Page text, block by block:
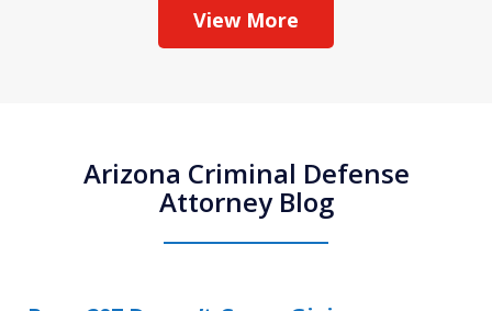
View More
Arizona Criminal Defense
Attorney Blog